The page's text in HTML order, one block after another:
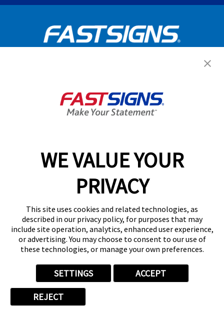
WE VALUE YOUR
PRIVACY
This site uses cookies and related technologies, as
described in our privacy policy, for purposes that may
include site operation, analytics, enhanced user experience,
or advertising. You may choose to consent to our use of
these technologies, or manage your own preferences.
SETTINGS ACCEPT
REJECT
GET YOUR QUOTE
Services
Help & Support
About FASTSIGNS
Follow Us